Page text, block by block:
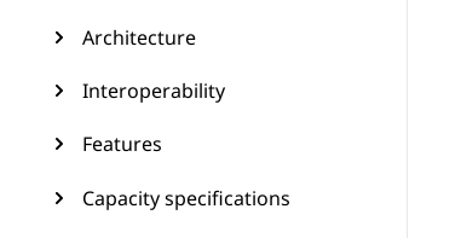
Architecture
Interoperability
Features
Capacity specifications